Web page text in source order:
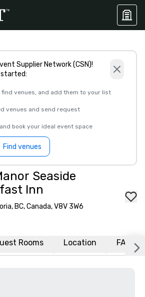
Supplier Network (CSN)!
started:
venues, and add them to your list
venues and send request
book your ideal event space
Find venues
Seaside
Inn
BC, Canada, V8V 3W6
Rooms Location FAQs